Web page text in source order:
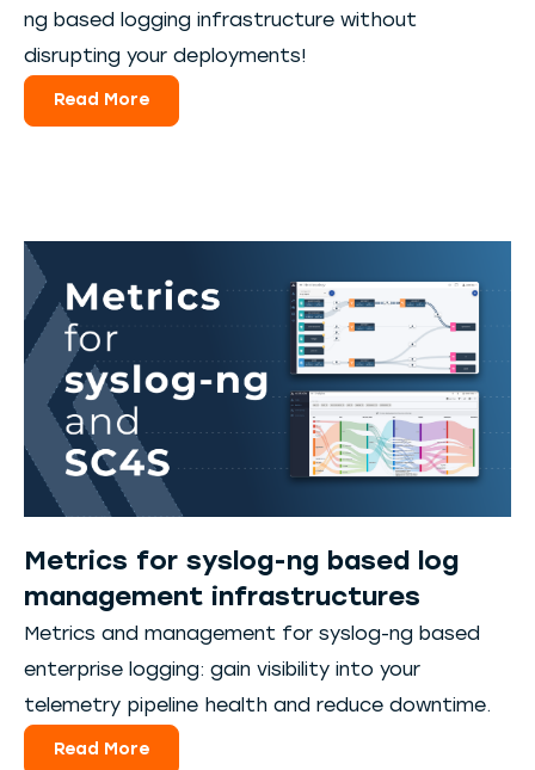
ng based logging infrastructure without
disrupting your deployments!
Read More
Metrics for syslog-ng based log
management infrastructures
Metrics and management for syslog-ng based
enterprise logging: gain visibility into your
telemetry pipeline health and reduce downtime.
Read More